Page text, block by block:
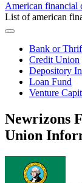
American financial
List of american
Bank or
Credit Union
Depository
Loan Fund
Venture
Newrizons
Union